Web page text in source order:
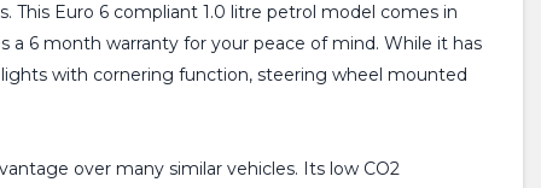
This Euro 6 compliant 1.0 litre petrol model comes in
6 month warranty for your peace of mind. While it has
with cornering function, steering wheel mounted
over many similar vehicles. Its low CO2